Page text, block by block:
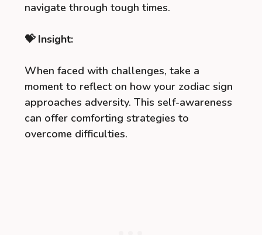
navigate through tough times.
💝 Insight:
When faced with challenges, take a
moment to reflect on how your zodiac sign
approaches adversity. This self-awareness
can offer comforting strategies to
overcome difficulties.